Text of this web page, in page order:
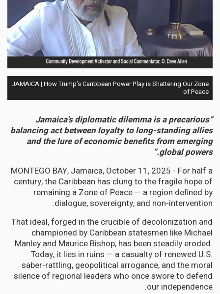
JAMAICA | How Trump’s Caribbean Power Play is Shattering Our Zone
of Peace
“Jamaica's diplomatic dilemma is a precarious
balancing act between loyalty to long-standing allies
and the lure of economic benefits from emerging
global powers.”
MONTEGO BAY, Jamaica, October 11, 2025 - For half a
century, the Caribbean has clung to the fragile hope of
remaining a Zone of Peace — a region defined by
dialogue, sovereignty, and non-intervention.
That ideal, forged in the crucible of decolonization and
championed by Caribbean statesmen like Michael
Manley and Maurice Bishop, has been steadily eroded.
Today, it lies in ruins — a casualty of renewed U.S.
saber-rattling, geopolitical arrogance, and the moral
silence of regional leaders who once swore to defend
our independence.